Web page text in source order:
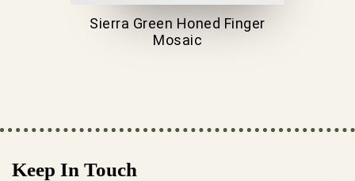
Sierra Green Honed Finger
Mosaic
Keep In Touch